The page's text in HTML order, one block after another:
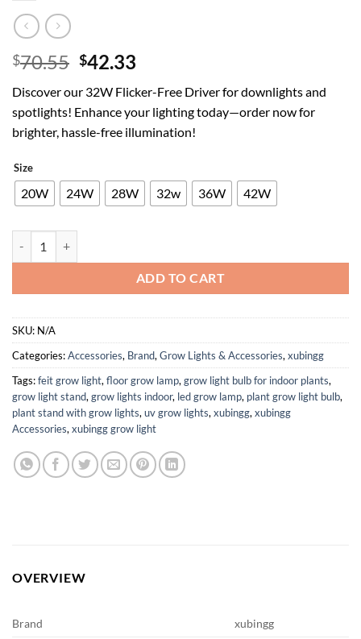
$70.55 Original
was:
$70.55.
$42.33
is:
$42.33.
Discover our 32W Flicker-Free Driver for downlights and
spotlights! Enhance your lighting today—order now for
brighter, hassle-free illumination!
Size
20W 24W 28W 32w 36W 42W
ADD TO CART
SKU: N/A
Categories:Accessories, Brand, Grow Lights & Accessories, xubingg
Tags:feit grow light, floor grow lamp, grow light bulb for indoor plants,
grow light stand, grow lights indoor, led grow lamp, plant grow light bulb,
plant stand with grow lights, uv grow lights, xubingg, xubingg
Accessories, xubingg grow light
OVERVIEW
Brand
xubingg